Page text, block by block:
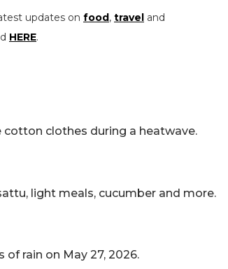
updates on food, travel and
HERE.
clothes during a heatwave.
light meals, cucumber and more.
rain on May 27, 2026.